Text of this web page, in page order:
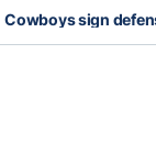
Cowboys sign